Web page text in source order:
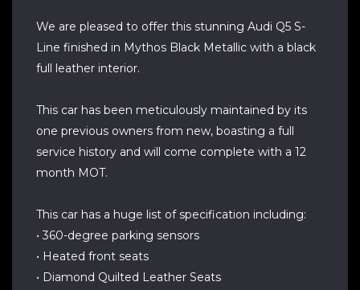
We are pleased to offer this stunning Audi Q5 S-
Line finished in Mythos Black Metallic with a black
full leather interior.
This car has been meticulously maintained by its
one previous owners from new, boasting a full
service history and will come complete with a 12
month MOT.
This car has a huge list of specification including:
• 360-degree parking sensors
• Heated front seats
• Diamond Quilted Leather Seats